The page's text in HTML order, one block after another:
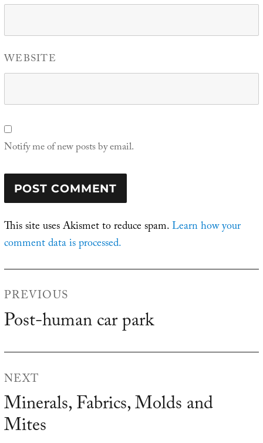
WEBSITE
Notify me of new posts by email.
This site uses Akismet to reduce spam.Learn how your
comment data is processed.
PREVIOUS
Previous
Post-human car park
NEXT
Next
post:
Minerals, Fabrics, Molds and
Mites